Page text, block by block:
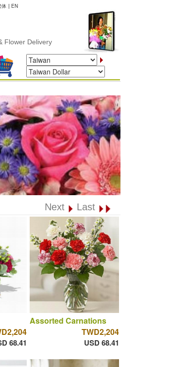
体 | EN
Delivery
Next Last
68.41
Assorted Carnations
TWD2,204
USD 68.41